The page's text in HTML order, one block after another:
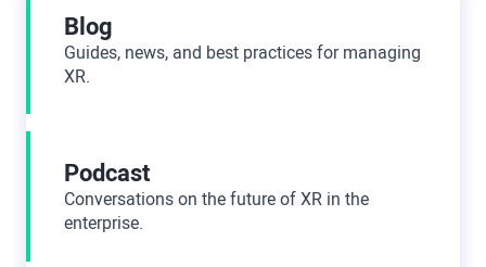
Blog
Guides, news, and best practices for managing
XR.
Podcast
Conversations on the future of XR in the
enterprise.